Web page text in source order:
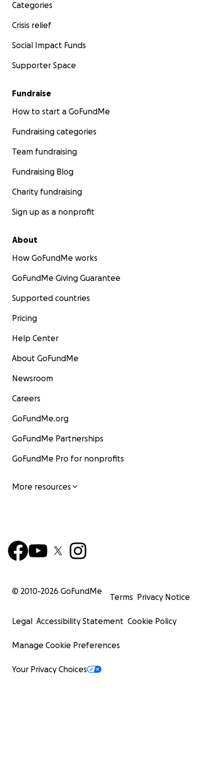
Categories
Crisis relief
Social Impact Funds
Supporter Space
Fundraise
How to start a GoFundMe
Fundraising categories
Team fundraising
Fundraising Blog
Charity fundraising
Sign up as a nonprofit
About
How GoFundMe works
GoFundMe Giving Guarantee
Supported countries
Pricing
Help Center
About GoFundMe
Newsroom
Careers
GoFundMe.org
GoFundMe Partnerships
GoFundMe Pro for nonprofits
More resources
© 2010-2026 GoFundMe
Terms Privacy Notice
Legal Accessibility Statement Cookie Policy
Manage Cookie Preferences
Your Privacy Choices